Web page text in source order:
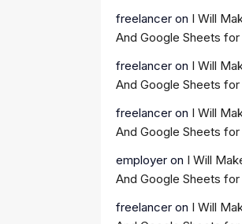
freelancer on I Will
And Google Sheets
freelancer on I Will
And Google Sheets
freelancer on I Will
And Google Sheets
employer on I Will
And Google Sheets
freelancer on I Will